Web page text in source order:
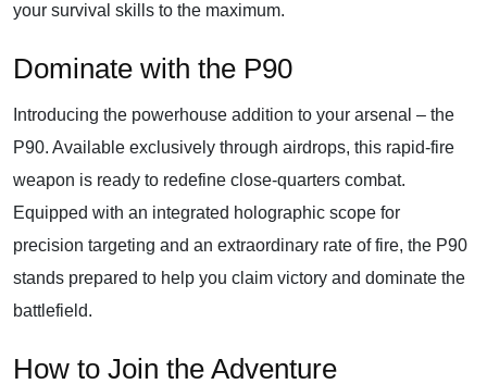
your survival skills to the maximum.
Dominate with the P90
Introducing the powerhouse addition to your arsenal – the
P90. Available exclusively through airdrops, this rapid-fire
weapon is ready to redefine close-quarters combat.
Equipped with an integrated holographic scope for
precision targeting and an extraordinary rate of fire, the P90
stands prepared to help you claim victory and dominate the
battlefield.
How to Join the Adventure